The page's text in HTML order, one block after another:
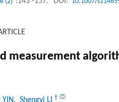
measurement
, Shengyi LI †